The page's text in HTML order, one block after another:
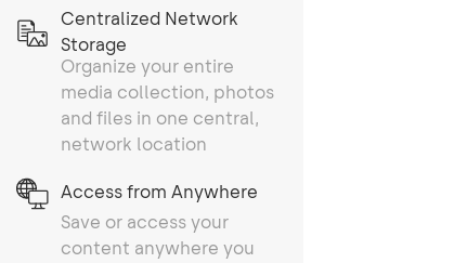
Centralized Network
Storage
Organize your entire
media collection, photos
and files in one central,
network location
Access from Anywhere
Save or access your
content anywhere you